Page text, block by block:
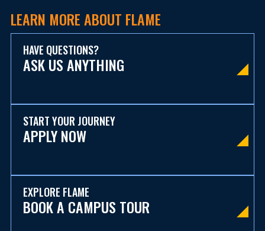
LEARN MORE ABOUT FLAME
HAVE QUESTIONS?
ASK US ANYTHING
START YOUR JOURNEY
APPLY NOW
EXPLORE FLAME
BOOK A CAMPUS TOUR